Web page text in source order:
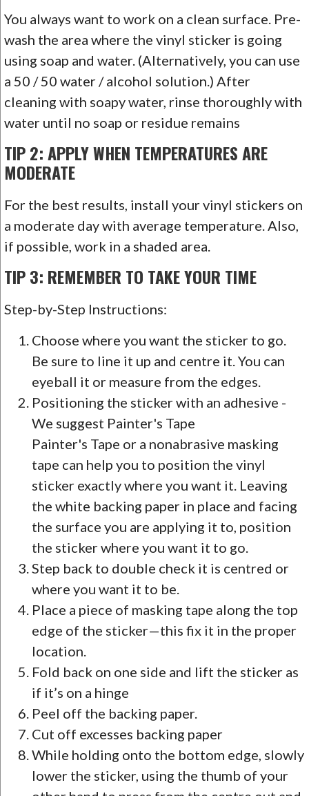
You always want to work on a clean surface. Pre-
wash the area where the vinyl sticker is going
using soap and water. (Alternatively, you can use
a 50 / 50 water / alcohol solution.) After
cleaning with soapy water, rinse thoroughly with
water until no soap or residue remains
TIP 2: APPLY WHEN TEMPERATURES ARE
MODERATE
For the best results, install your vinyl stickers on
a moderate day with average temperature. Also,
if possible, work in a shaded area.
TIP 3: REMEMBER TO TAKE YOUR TIME
Step-by-Step Instructions:
Choose where you want the sticker to go.
Be sure to line it up and centre it. You can
eyeball it or measure from the edges.
Positioning the sticker with an adhesive -
We suggest Painter's Tape
Painter's Tape or a nonabrasive masking
tape can help you to position the vinyl
sticker exactly where you want it. Leaving
the white backing paper in place and facing
the surface you are applying it to, position
the sticker where you want it to go.
Step back to double check it is centred or
where you want it to be.
Place a piece of masking tape along the top
edge of the sticker—this fix it in the proper
location.
Fold back on one side and lift the sticker as
if it’s on a hinge
Peel off the backing paper.
Cut off excesses backing paper
While holding onto the bottom edge, slowly
lower the sticker, using the thumb of your